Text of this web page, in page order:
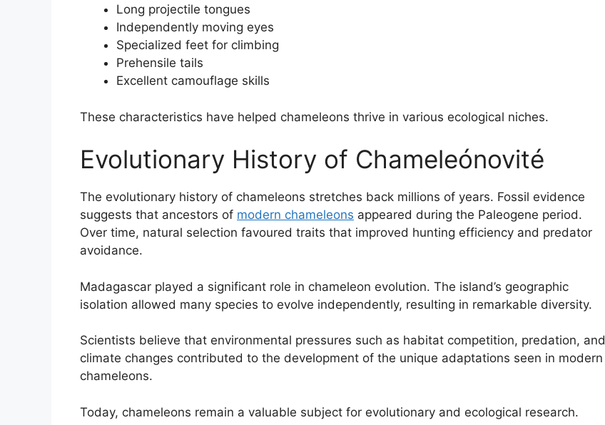
Long projectile tongues
Independently moving eyes
Specialized feet for climbing
Prehensile tails
Excellent camouflage skills
These characteristics have helped chameleons thrive in various ecological niches.
Evolutionary History of Chameleónovité
The evolutionary history of chameleons stretches back millions of years. Fossil evidence
suggests that ancestors of modern chameleons appeared during the Paleogene period.
Over time, natural selection favoured traits that improved hunting efficiency and predator
avoidance.
Madagascar played a significant role in chameleon evolution. The island’s geographic
isolation allowed many species to evolve independently, resulting in remarkable diversity.
Scientists believe that environmental pressures such as habitat competition, predation, and
climate changes contributed to the development of the unique adaptations seen in modern
chameleons.
Today, chameleons remain a valuable subject for evolutionary and ecological research.